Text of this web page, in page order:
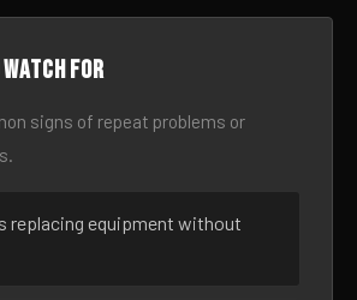
watch for
signs of repeat problems or
replacing equipment without